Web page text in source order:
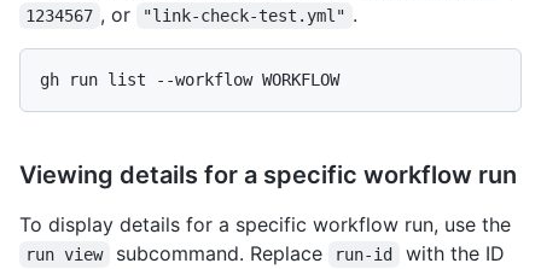
1234567 , or "link-check-test.yml" .
gh run list --workflow WORKFLOW
Viewing details for a specific workflow run
To display details for a specific workflow run, use the
run view subcommand. Replace run-id
with the ID